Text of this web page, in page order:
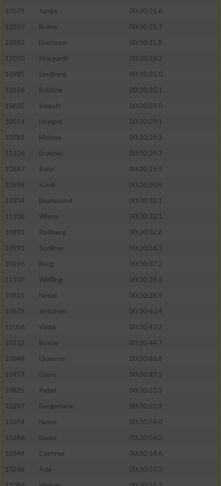
10579
Junge
00:30:21.6
10327
Brehe
00:30:21.7
10382
Duchrow
00:30:21.8
11010
Stargardt
00:30:23.2
10985
Sindberg
00:30:25.0
10316
Boldizar
00:30:25.1
10635
Knauft
00:30:29.0
10514
Hempel
00:30:29.1
10781
Mokwa
00:30:29.3
11126
Brauner
00:30:29.7
10887
Rohn
00:30:29.9
10598
Kardi
00:30:30.9
10334
Brummund
00:30:32.1
11106
Wiese
00:30:32.1
10893
Roßberg
00:30:32.8
10991
Soellner
00:30:36.1
10296
Berg
00:30:37.2
11107
Wilfling
00:30:38.6
10811
Nösel
00:30:38.9
10573
Jenichen
00:30:42.4
11056
Vadar
00:30:43.2
10312
Boese
00:30:44.7
10848
Querner
00:30:46.8
10453
Giere
00:30:49.2
10825
Pagel
00:30:51.3
10297
Bergemann
00:30:51.9
10354
Name
00:30:54.0
10286
Bauer
00:30:54.2
10349
Centner
00:30:54.6
10268
Ade
00:30:55.3